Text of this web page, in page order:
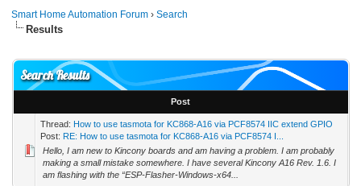
Smart Home Automation Forum ›Search
Results
Search Results
Post
Thread: How to use tasmota for KC868-A16 via PCF8574 IIC extend GPIO
Post: RE: How to use tasmota for KC868-A16 via PCF8574 I...
Hello, I am new to Kincony boards and am having a problem. I am probably
making a small mistake somewhere. I have several Kincony A16 Rev. 1.6. I
am flashing with the “ESP-Flasher-Windows-x64...